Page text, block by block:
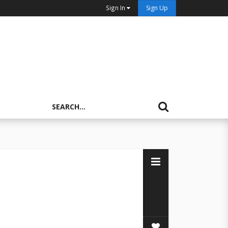
Sign In Sign Up